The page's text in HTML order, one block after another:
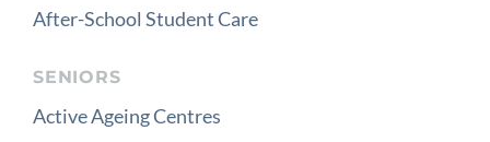
After-School Student Care
SENIORS
Active Ageing Centres